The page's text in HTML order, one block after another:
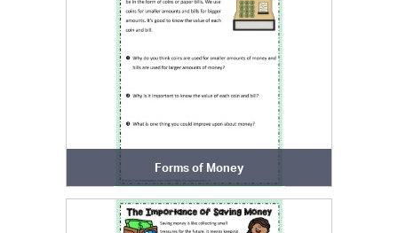
Forms of Money